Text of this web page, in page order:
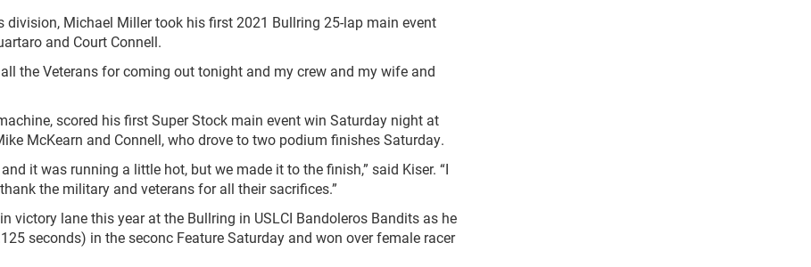
division, Michael Miller took his first 2021 Bullring 25-lap main event
and Court Connell.
Veterans for coming out tonight and my crew and my wife and
scored his first Super Stock main event win Saturday night at
McKearn and Connell, who drove to two podium finishes Saturday.
it was running a little hot, but we made it to the finish,” said Kiser. “I
the military and veterans for all their sacrifices.”
lane this year at the Bullring in USLCI Bandoleros Bandits as he
seconds) in the seconc Feature Saturday and won over female racer